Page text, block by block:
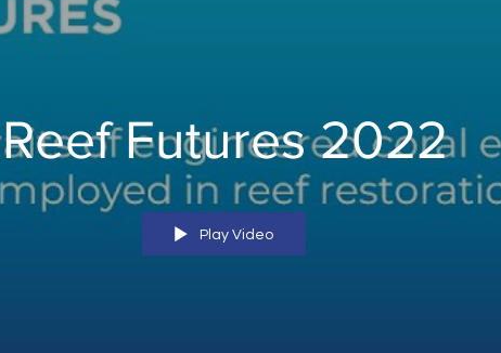
Reef Futures 2022
Play Video